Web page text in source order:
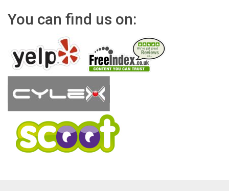
You can find us on: